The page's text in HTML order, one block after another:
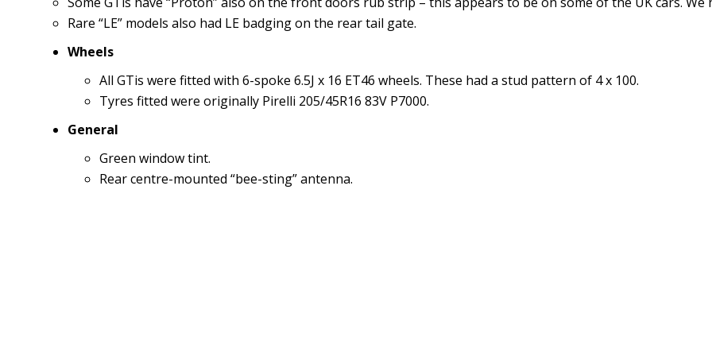
Rare “LE” models also had LE badging on the rear tail gate.
Wheels
All GTis were fitted with 6-spoke 6.5J x 16 ET46 wheels. These had a stud pattern of 4 x 100.
Tyres fitted were originally Pirelli 205/45R16 83V P7000.
General
Green window tint.
Rear centre-mounted “bee-sting” antenna.